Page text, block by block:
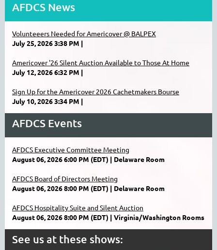
AFDCS News
Volunteeers Needed for Americover @ BALPEX
July 25, 2026 3:38 PM
Americover '26 Silent Auction Available to Those At Home
July 12, 2026 6:32 PM
Sign Up for the Americover 2026 Cachetmakers Bourse
July 10, 2026 3:34 PM
AFDCS Events
AFDCS Executive Committee Meeting
August 06, 2026 6:00 PM (EDT)
Delaware Room
AFDCS Board of Directors Meeting
August 06, 2026 8:00 PM (EDT)
Delaware Room
AFDCS Hospitality Suite and Silent Auction
August 06, 2026 8:00 PM (EDT)
Virginia/Washington Rooms
See us at these shows: